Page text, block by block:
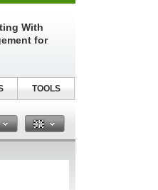
With
for
TOOLS